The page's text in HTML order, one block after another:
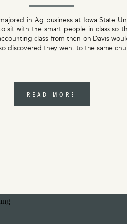
in Ag business at Iowa State
sit with the smart people in class so
class from then on Davis
discovered they went to the same
READ MORE